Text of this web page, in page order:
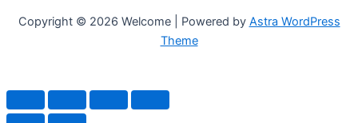
Copyright © 2026 Welcome | Powered by Astra WordPress
Theme